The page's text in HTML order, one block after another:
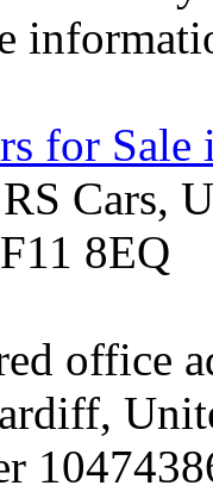
for
Cars,
8EQ
office